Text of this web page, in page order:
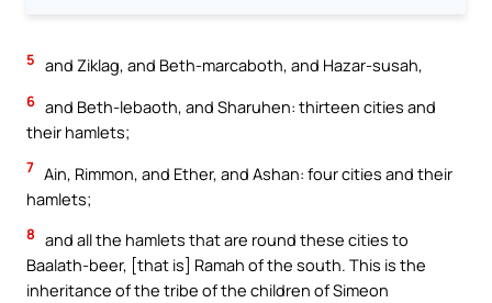
5 and Ziklag, and Beth-marcaboth, and Hazar-susah,
6 and Beth-lebaoth, and Sharuhen: thirteen cities and
their hamlets;
7 Ain, Rimmon, and Ether, and Ashan: four cities and their
hamlets;
8 and all the hamlets that are round these cities to
Baalath-beer, [that is] Ramah of the south. This is the
inheritance of the tribe of the children of Simeon